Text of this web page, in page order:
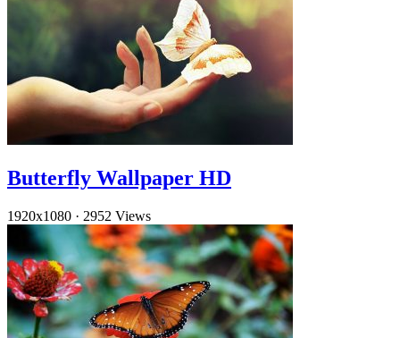
Butterfly Wallpaper HD
1920x1080 · 2952 Views